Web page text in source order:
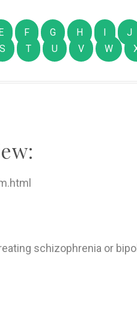
F G H I J
S T U V W
schizophrenia or